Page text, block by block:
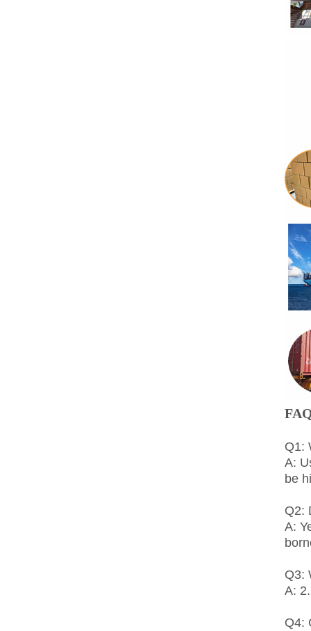
Q1:
A:
be
Q2:
A:
Q3:
A:
Q4: